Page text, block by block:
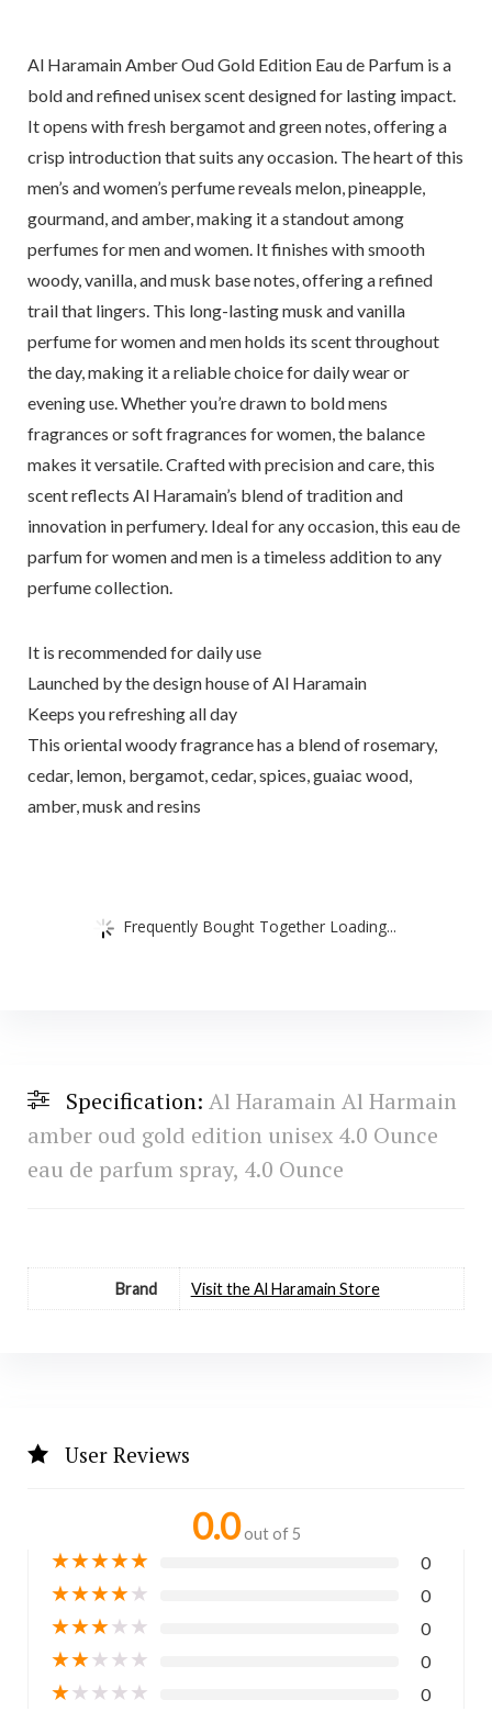
Al Haramain Amber Oud Gold Edition Eau de Parfum is a
bold and refined unisex scent designed for lasting impact.
It opens with fresh bergamot and green notes, offering a
crisp introduction that suits any occasion. The heart of this
men’s and women’s perfume reveals melon, pineapple,
gourmand, and amber, making it a standout among
perfumes for men and women. It finishes with smooth
woody, vanilla, and musk base notes, offering a refined
trail that lingers. This long-lasting musk and vanilla
perfume for women and men holds its scent throughout
the day, making it a reliable choice for daily wear or
evening use. Whether you’re drawn to bold mens
fragrances or soft fragrances for women, the balance
makes it versatile. Crafted with precision and care, this
scent reflects Al Haramain’s blend of tradition and
innovation in perfumery. Ideal for any occasion, this eau de
parfum for women and men is a timeless addition to any
perfume collection.
It is recommended for daily use
Launched by the design house of Al Haramain
Keeps you refreshing all day
This oriental woody fragrance has a blend of rosemary,
cedar, lemon, bergamot, cedar, spices, guaiac wood,
amber, musk and resins
Frequently Bought Together Loading...
Specification: Al Haramain Al Harmain
amber oud gold edition unisex 4.0 Ounce
eau de parfum spray, 4.0 Ounce
Brand Visit the Al Haramain Store
User Reviews
0.0 out of 5
★★★★★ 0
★★★★★ 0
★★★★★ 0
★★★★★ 0
★★★★★ 0